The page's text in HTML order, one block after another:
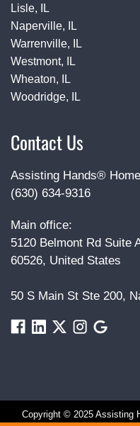
Lisle, IL
Naperville, IL
Warrenville, IL
Westmont, IL
Wheaton, IL
Woodridge, IL
Contact Us
Assisting Hands®
(630) 634-9316
Main office:
5120 Belmont Rd Suite
60526, United States
50 S Main St Ste 200,
Copyright © 2025 Assisting